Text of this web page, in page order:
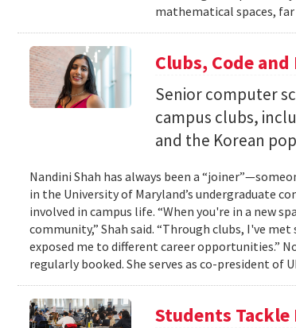
mathematical spaces, far
Clubs, Code and
Senior computer
campus clubs,
and the Korean
Nandini Shah has always been a
in the University of Maryland’s undergraduate
involved in campus life. “When you're in a new
community,” Shah said. “Through clubs, I've
exposed me to different career opportunities.”
regularly booked. She serves as co-president of
Students